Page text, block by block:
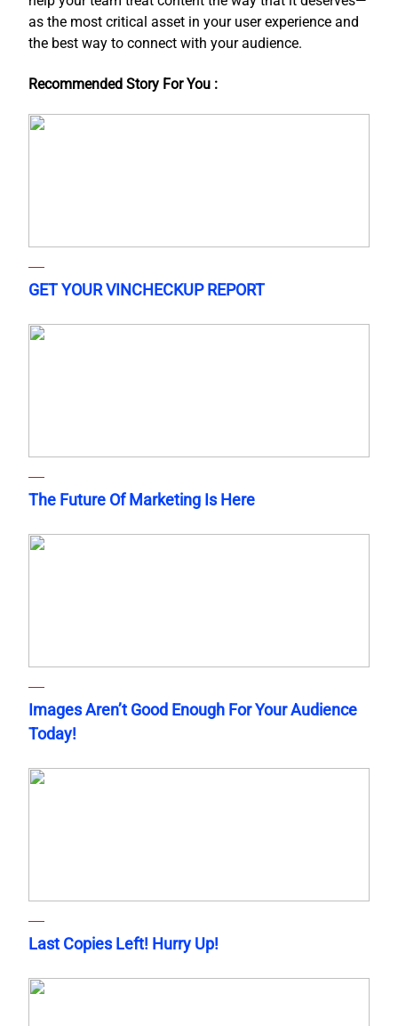
as the most critical asset in your user experience and
the best way to connect with your audience.
Recommended Story For You :
GET YOUR VINCHECKUP REPORT
The Future Of Marketing Is Here
Images Aren’t Good Enough For Your Audience
Today!
Last Copies Left! Hurry Up!